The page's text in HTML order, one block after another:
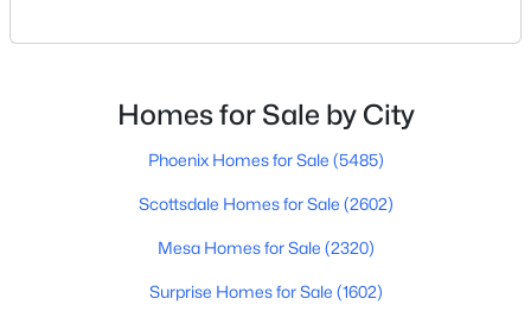
MLS#: 7064075
New - 1 Day Ago
city, you’re not alone. Scottsdale continues to be one
reason. Between its weather, golf, food, schools, and
mountain views, it’s the kind o
Homes for Sale by City
Phoenix Homes for Sale (5485)
Scottsdale Homes for Sale (2602)
Mesa Homes for Sale (2320)
Surprise Homes for Sale (1602)